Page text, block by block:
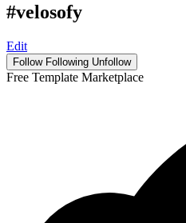
#velosofy
Edit
Follow Following Unfollow
Free Template Marketplace